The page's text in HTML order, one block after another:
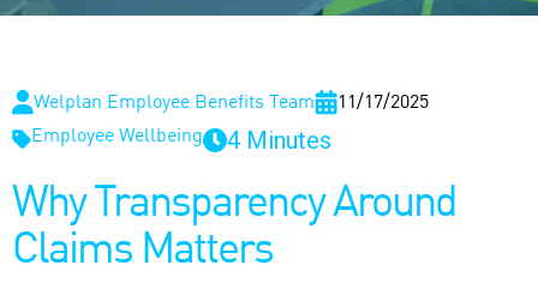
Welplan Employee Benefits Team
11/17/2025
Employee Wellbeing
4 Minutes
Why Transparency Around
Claims Matters